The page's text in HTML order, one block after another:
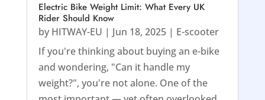
Electric Bike Weight Limit: What Every UK
Rider Should Know
by HITWAY-EU | Jun 18, 2025| E-scooter
If you're thinking about buying an e-bike
and wondering, "Can it handle my
weight?", you're not alone. One of the